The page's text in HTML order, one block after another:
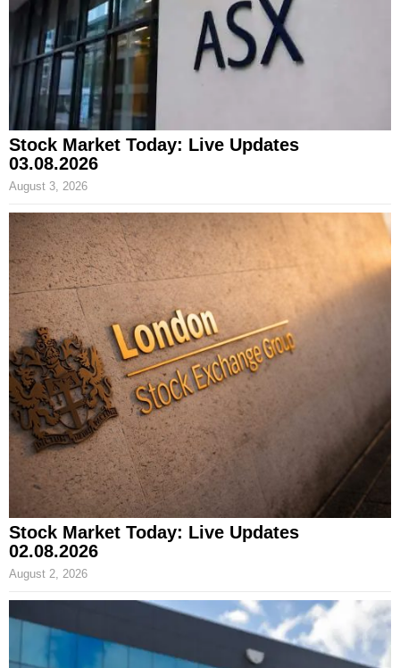
Stock Market Today: Live Updates
03.08.2026
August 3, 2026
Stock Market Today: Live Updates
02.08.2026
August 2, 2026